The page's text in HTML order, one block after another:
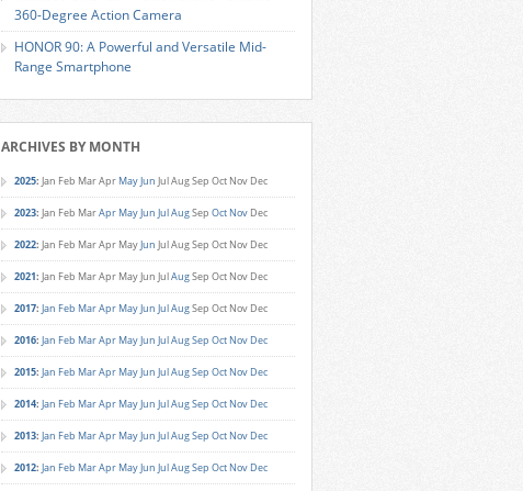
360-Degree Action Camera
HONOR 90: A Powerful and Versatile Mid-
Range Smartphone
ARCHIVES BY MONTH
2025: Jan Feb MarApr MayJun JulAugSep Oct Nov Dec
2023: Jan Feb MarApr MayJun JulAugSep Oct Nov Dec
2022: Jan Feb MarApr MayJun JulAugSep Oct Nov Dec
2021: Jan Feb MarApr MayJun JulAugSep Oct Nov Dec
2017: Jan Feb MarApr MayJun JulAugSep Oct Nov Dec
2016: Jan Feb MarApr MayJun JulAugSep Oct Nov Dec
2015: Jan Feb MarApr MayJun JulAugSep Oct Nov Dec
2014: Jan Feb MarApr MayJun JulAugSep Oct Nov Dec
2013: Jan Feb MarApr MayJun JulAugSep Oct Nov Dec
2012: Jan Feb MarApr MayJun JulAugSep Oct Nov Dec